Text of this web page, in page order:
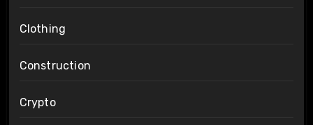
Clothing
Construction
Crypto